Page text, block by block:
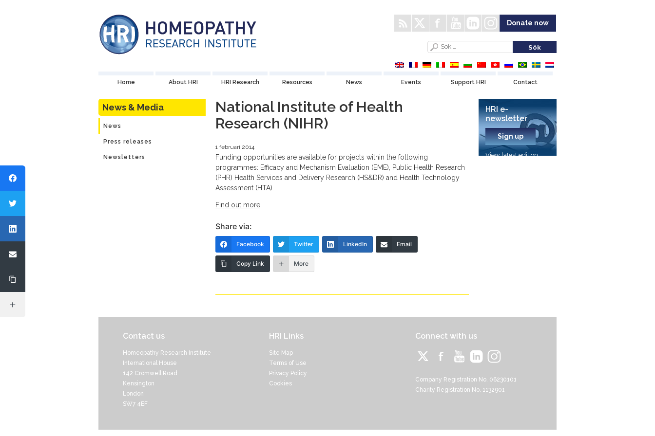
Donate now
Home About HRI HRI Research Resources News Events Support HRI Contact
News & Media
News
Press releases
Newsletters
National Institute of Health
Research (NIHR)
1 februari 2014
Funding opportunities are available for projects within the following
programmes: Efficacy and Mechanism Evaluation (EME), Public Health Research
(PHR) Health Services and Delivery Research (HS&DR) and Health Technology
Assessment (HTA).
Find out more
Share via:
Facebook Twitter LinkedIn Email
Copy Link More
HRI e-
newsletter
Sign up
View latest edition
Contact us
Homeopathy Research Institute
International House
142 Cromwell Road
Kensington
London
SW7 4EF
HRI Links
Site Map
Terms of Use
Privacy Policy
Cookies
Connect with us
Company Registration No. 06230101
Charity Registration No. 1132901